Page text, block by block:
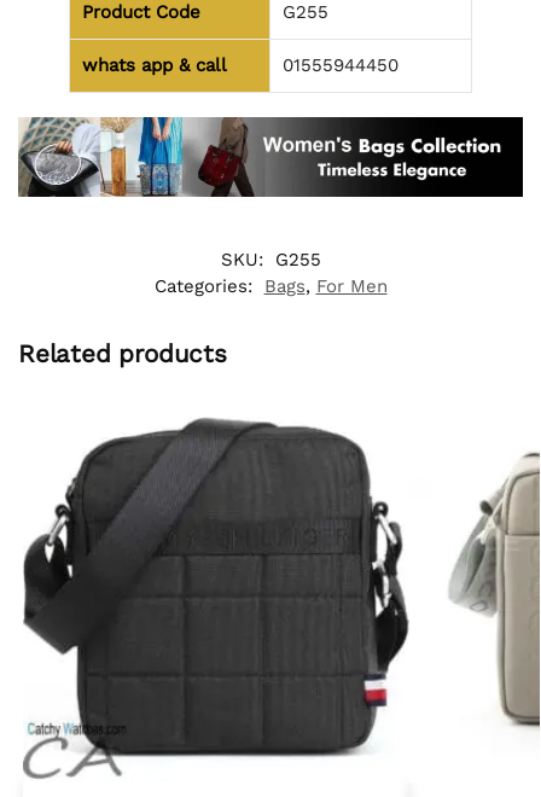
Product Code G255
whats app & call 01555944450
SKU:
G255
Categories:
Bags, For Men
Related products